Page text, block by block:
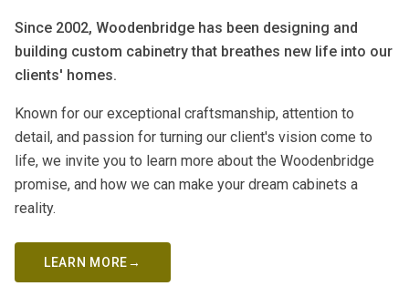
Since 2002, Woodenbridge has been designing and
building custom cabinetry that breathes new life into our
clients' homes.
Known for our exceptional craftsmanship, attention to
detail, and passion for turning our client's vision come to
life, we invite you to learn more about the Woodenbridge
promise, and how we can make your dream cabinets a
reality.
LEARN MORE→